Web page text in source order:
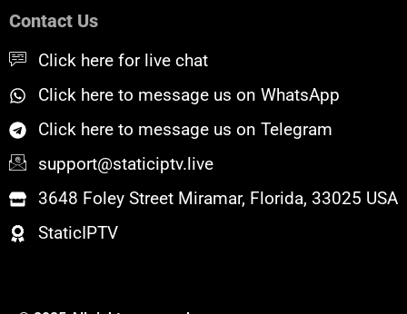
o
r
e
Contact Us
Click here for live chat
Click here to message us on WhatsApp
Click here to message us on Telegram
support@staticiptv.live
3648 Foley Street Miramar, Florida, 33025 USA
StaticIPTV